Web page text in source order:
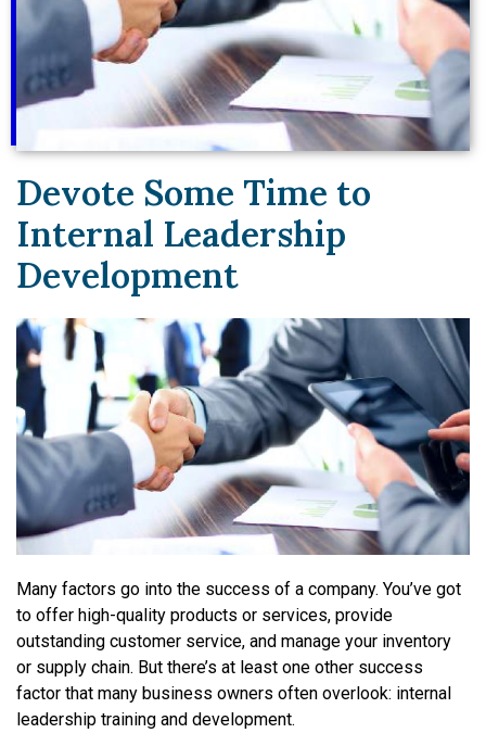
Devote Some Time to
Internal Leadership
Development
Many factors go into the success of a company. You’ve got
to offer high-quality products or services, provide
outstanding customer service, and manage your inventory
or supply chain. But there’s at least one other success
factor that many business owners often overlook: internal
leadership training and development.